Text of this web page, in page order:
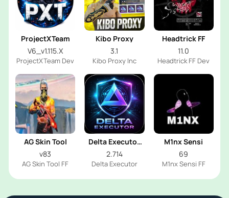
ProjectXTeam
V6_v1.115.X
ProjectXTeam Dev
Kibo Proxy
3.1
Kibo Proxy Inc
Headtrick FF
11.0
Headtrick FF Dev
AG Skin Tool
v83
AG Skin Tool FF
Delta Executor
2026
2.714
Delta Executor
M1nx Sensi
69
M1nx Sensi FF